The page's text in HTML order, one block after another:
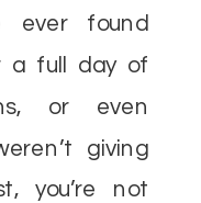
ever found
a full day of
or even
giving
you’re not